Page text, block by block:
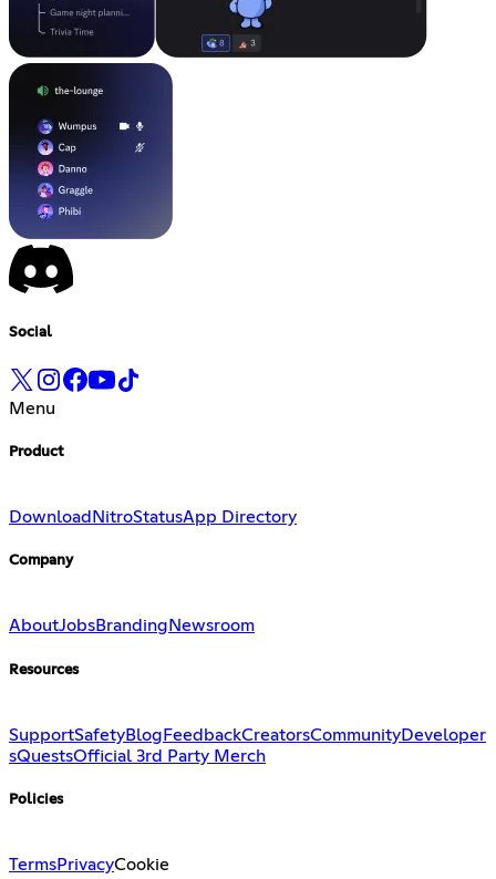
Social
Menu
Product
Download NitroStatusApp Directory
Company
AboutJobsBranding Newsroom
Resources
SupportSafetyBlog FeedbackCreatorsCommunityDeveloper
sQuestsOfficial 3rd Party Merch
Policies
TermsPrivacyCookie